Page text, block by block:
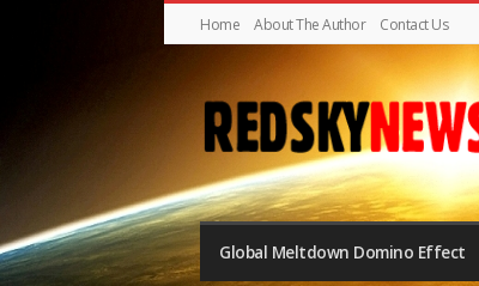
Home About The Author Contact Us
Red
Sky
News
Global Meltdown Domino Effect